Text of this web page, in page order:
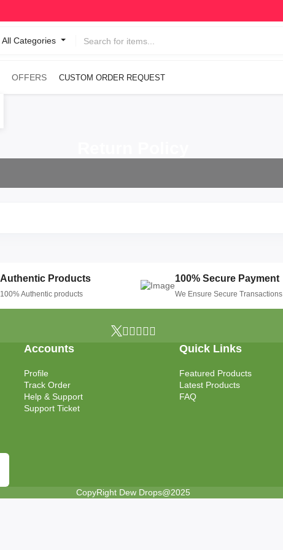
All Categories
OFFERS CUSTOM ORDER REQUEST
Authentic Products
100% Authentic products
100% Secure Payment
We Ensure Secure Transactions
Accounts
Profile
Track Order
Help & Support
Support Ticket
Quick Links
Featured Products
Latest Products
FAQ
CopyRight Dew Drops@2025